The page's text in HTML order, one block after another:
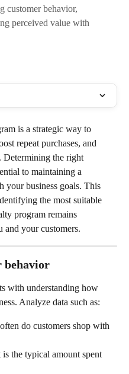
behavior,
perceived value with
is a strategic way to
repeat purchases, and
Determining the right
to maintaining a
your business goals. This
the most suitable
program remains
and your customers.
behavior
with understanding how
Analyze data such as:
do customers shop with
is the typical amount spent